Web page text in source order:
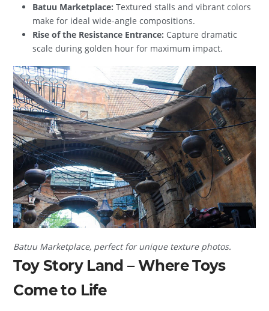
Batuu Marketplace: Textured stalls and vibrant colors
make for ideal wide-angle compositions.
Rise of the Resistance Entrance: Capture dramatic
scale during golden hour for maximum impact.
Batuu Marketplace, perfect for unique texture photos.
Toy Story Land – Where Toys
Come to Life